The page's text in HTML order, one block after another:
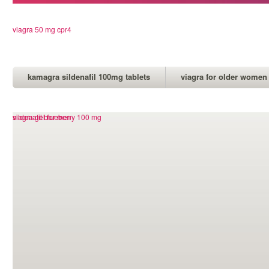
viagra 50 mg cpr4
kamagra sildenafil 100mg tablets
viagra for older women
viagra gel for men
sildenafil blueberry 100 mg